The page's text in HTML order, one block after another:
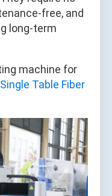
free, and
long-term
machine for
Single Table Fiber